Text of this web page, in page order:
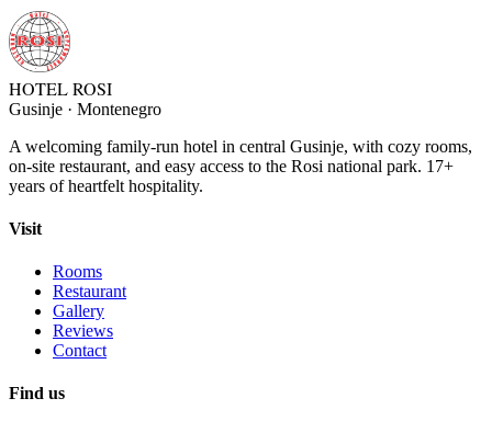
HOTEL ROSI
Gusinje · Montenegro
A welcoming family-run hotel in central Gusinje, with cozy rooms,
on-site restaurant, and easy access to the Rosi national park. 17+
years of heartfelt hospitality.
Visit
Rooms
Restaurant
Gallery
Reviews
Contact
Find us